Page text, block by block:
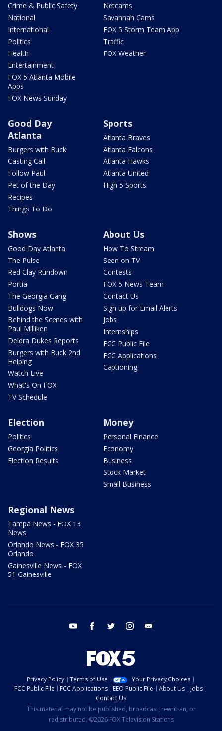
Crime & Public Safety
National
International
Politics
Health
Entertainment
FOX 5 Atlanta Mobile
Apps
FOX News Sunday
Netcams
Savannah Cams
FOX 5 Storm Team App
Traffic
FOX Weather
Good Day
Atlanta
Burgers with Buck
Casting Call
Follow Paul
Pet of the Day
Recipes
Things To Do
Sports
Atlanta Braves
Atlanta Falcons
Atlanta Hawks
Atlanta United
High 5 Sports
Shows
Good Day Atlanta
The Pulse
Red Clay Rundown
Portia
The Georgia Gang
Bulldogs Now
Behind the Scenes with
Paul Milliken
Deidra Dukes Reports
Burgers with Buck 2nd
Helping
Watch Live
What's On FOX
TV Schedule
About Us
How To Stream
Seen on TV
Contests
FOX 5 News Team
Contact Us
Sign up for Email Alerts
Jobs
Internships
FCC Public File
FCC Applications
Captioning
Election
Politics
Georgia Politics
Election Results
Money
Personal Finance
Economy
Business
Stock Market
Small Business
Regional News
Tampa News - FOX 13
News
Orlando News - FOX 35
Orlando
Gainesville News - FOX
51 Gainesville
youtube facebook twitter instagram
Privacy Policy Terms of Use
Your Privacy Choices
FCC Public File
FCC Applications EEO Public File About Us
Jobs
Contact Us
This material may not be published, broadcast, rewritten, or
redistributed. ©2026 FOX Television Stations